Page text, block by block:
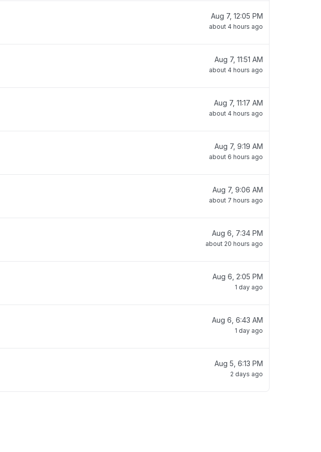
Aug 7, 12:05 PM
about 4 hours ago
Aug 7, 11:51 AM
about 4 hours ago
Aug 7, 11:17 AM
about 4 hours ago
Aug 7, 9:19 AM
about 6 hours ago
Aug 7, 9:06 AM
about 7 hours ago
Aug 6, 7:34 PM
about 20 hours ago
Aug 6, 2:05 PM
1 day ago
Aug 6, 6:43 AM
1 day ago
Aug 5, 6:13 PM
2 days ago